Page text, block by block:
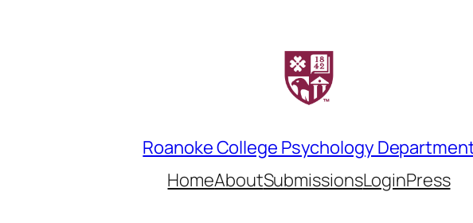
Roanoke College Psychology
HomeAboutSubmissionsLoginPress